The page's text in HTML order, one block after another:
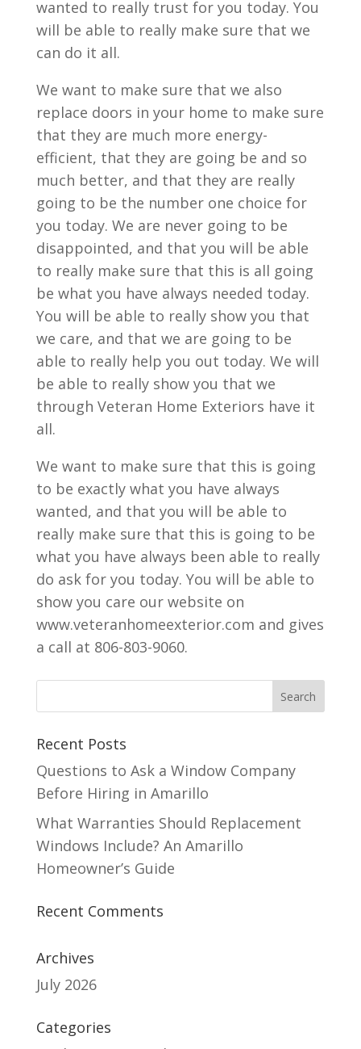
wanted to really trust for you today. You
will be able to really make sure that we
can do it all.
We want to make sure that we also
replace doors in your home to make sure
that they are much more energy-
efficient, that they are going be and so
much better, and that they are really
going to be the number one choice for
you today. We are never going to be
disappointed, and that you will be able
to really make sure that this is all going
be what you have always needed today.
You will be able to really show you that
we care, and that we are going to be
able to really help you out today. We will
be able to really show you that we
through Veteran Home Exteriors have it
all.
We want to make sure that this is going
to be exactly what you have always
wanted, and that you will be able to
really make sure that this is going to be
what you have always been able to really
do ask for you today. You will be able to
show you care our website on
www.veteranhomeexterior.com and gives
a call at 806-803-9060.
Recent Posts
Questions to Ask a Window Company
Before Hiring in Amarillo
What Warranties Should Replacement
Windows Include? An Amarillo
Homeowner’s Guide
Recent Comments
Archives
July 2026
Categories